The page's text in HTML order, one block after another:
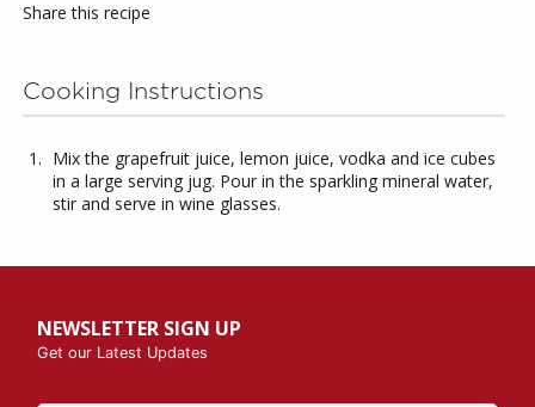
Share this recipe
Cooking Instructions
Mix the grapefruit juice, lemon juice, vodka and ice cubes
in a large serving jug. Pour in the sparkling mineral water,
stir and serve in wine glasses.
NEWSLETTER SIGN UP
Get our Latest Updates